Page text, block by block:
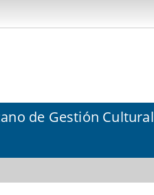
de Gestión Cultural